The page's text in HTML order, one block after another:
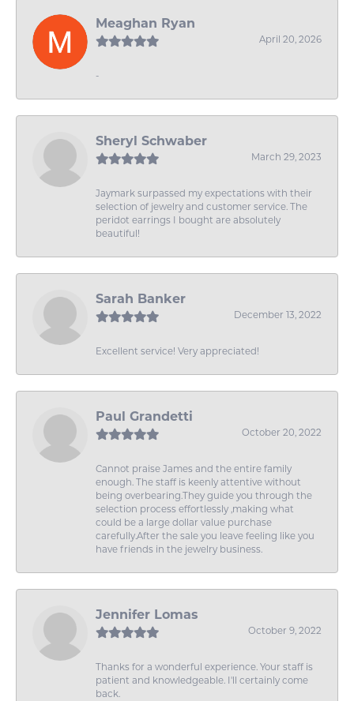
Meaghan Ryan
April 20, 2026
-
Sheryl Schwaber
March 29, 2023
Jaymark surpassed my expectations with their
selection of jewelry and customer service. The
peridot earrings I bought are absolutely
beautiful!
Sarah Banker
December 13, 2022
Excellent service! Very appreciated!
Paul Grandetti
October 20, 2022
Cannot praise James and the entire family
enough. The staff is keenly attentive without
being overbearing.They guide you through the
selection process effortlessly ,making what
could be a large dollar value purchase
carefully.After the sale you leave feeling like you
have friends in the jewelry business.
Jennifer Lomas
October 9, 2022
Thanks for a wonderful experience. Your staff is
patient and knowledgeable. I'll certainly come
back.